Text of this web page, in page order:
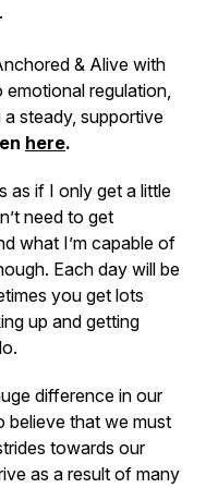
& Alive with
regulation,
steady, supportive
here.
as if I only get a little
need to get
what I’m capable of
Each day will be
you get lots
up and getting
difference in our
believe that we must
towards our
as a result of many